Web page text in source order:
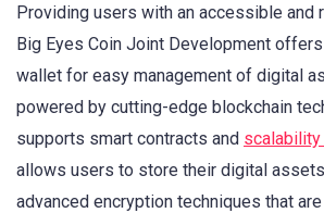
Providing users with an accessible and
Big Eyes Coin Joint Development
wallet for easy management of digital
powered by cutting-edge blockchain
supports smart contracts and
allows users to store their digital
advanced encryption techniques that